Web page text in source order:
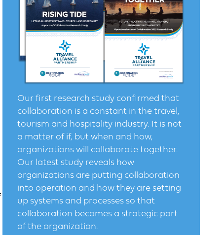
Our first research study confirmed that
collaboration is a constant in the travel,
tourism and hospitality industry. It is not
a matter of if, but when and how,
organizations will collaborate together.
Our latest study reveals how
organizations are putting collaboration
into operation and how they are setting
up systems and processes so that
collaboration becomes a strategic part
of the organization.